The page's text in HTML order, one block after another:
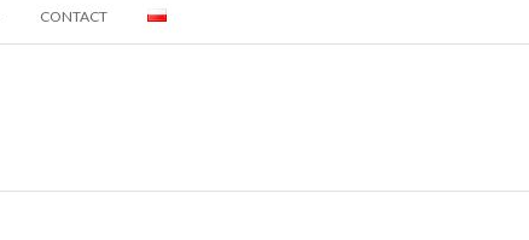
CONTACT